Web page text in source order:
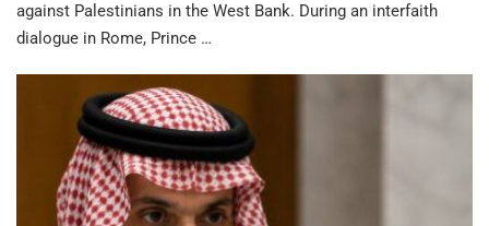
against Palestinians in the West Bank. During an interfaith
dialogue in Rome, Prince …